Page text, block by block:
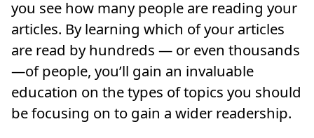
you see how many people are reading your
articles. By learning which of your articles
are read by hundreds — or even thousands
—of people, you’ll gain an invaluable
education on the types of topics you should
be focusing on to gain a wider readership.